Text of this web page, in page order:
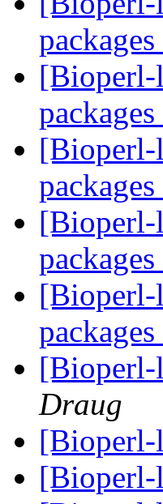
[Bioperl-
[Bioperl-
[Bioperl-
[Bioperl-
[Bioperl-
Draug
[Bioperl-
[Bioperl-